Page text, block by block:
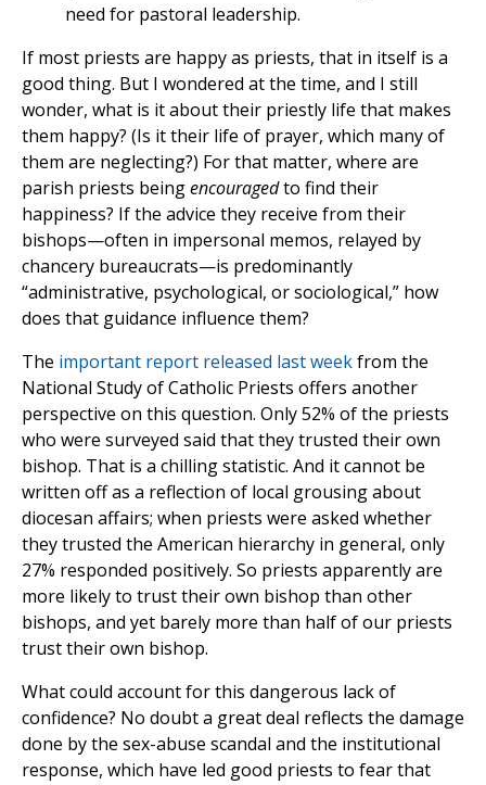
need for pastoral leadership.
If most priests are happy as priests, that in itself is a
good thing. But I wondered at the time, and I still
wonder, what is it about their priestly life that makes
them happy? (Is it their life of prayer, which many of
them are neglecting?) For that matter, where are
parish priests beingencouragedto find their
happiness? If the advice they receive from their
bishops—often in impersonal memos, relayed by
chancery bureaucrats—is predominantly
“administrative, psychological, or sociological,” how
does that guidance influence them?
The important report released last weekfrom the
National Study of Catholic Priests offers another
perspective on this question. Only 52% of the priests
who were surveyed said that they trusted their own
bishop. That is a chilling statistic. And it cannot be
written off as a reflection of local grousing about
diocesan affairs; when priests were asked whether
they trusted the American hierarchy in general, only
27% responded positively. So priests apparently are
more likely to trust their own bishop than other
bishops, and yet barely more than half of our priests
trust their own bishop.
What could account for this dangerous lack of
confidence? No doubt a great deal reflects the damage
done by the sex-abuse scandal and the institutional
response, which have led good priests to fear that